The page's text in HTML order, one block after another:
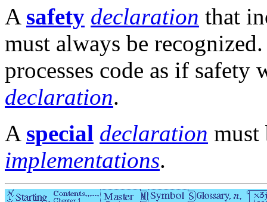
A safety declaration that
must always be
processes code as if
declaration.
A special declaration must
implementations.